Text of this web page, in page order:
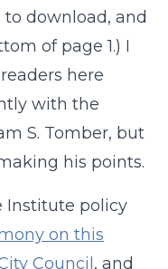
download, and
of page 1.) I
here
with the
S. Tomber, but
his points.
Institute policy
on this
Council , and